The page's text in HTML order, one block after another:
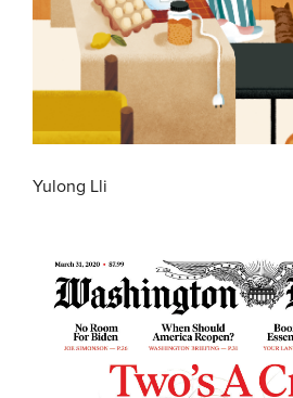
Yulong Lli